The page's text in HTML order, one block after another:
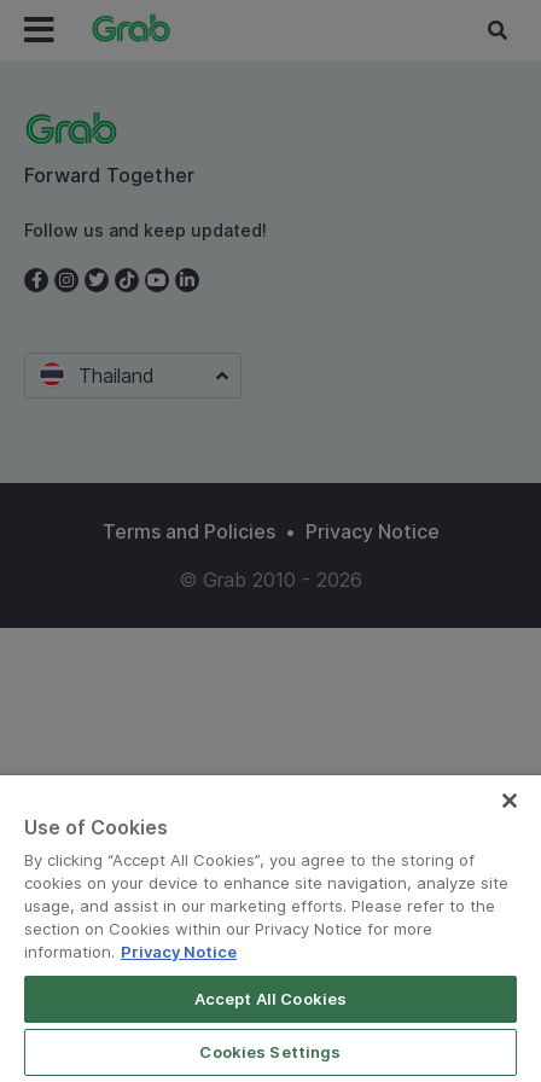
Forward Together
Follow us and keep updated!
Thailand
Terms and Policies • Privacy Notice
© Grab 2010 - 2026
Use of Cookies
By clicking “Accept All Cookies”, you agree to the storing of
cookies on your device to enhance site navigation, analyze site
usage, and assist in our marketing efforts. Please refer to the
section on Cookies within our Privacy Notice for more
information. Privacy Notice
Accept All Cookies
Cookies Settings